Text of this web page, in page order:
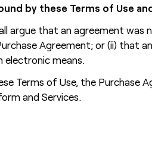
by these Terms of Use
argue that an agreement
Agreement; or (ii) that
means.
Terms of Use, the Purchase
and Services.